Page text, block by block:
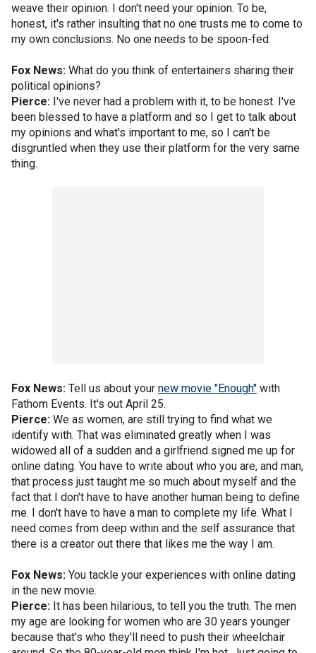
weave their opinion. I don't need your opinion. To be,
honest, it's rather insulting that no one trusts me to come to
my own conclusions. No one needs to be spoon-fed.
Fox News: What do you think of entertainers sharing their
political opinions?
Pierce: I've never had a problem with it, to be honest. I've
been blessed to have a platform and so I get to talk about
my opinions and what's important to me, so I can't be
disgruntled when they use their platform for the very same
thing.
Fox News: Tell us about your new movie "Enough" with
Fathom Events. It's out April 25.
Pierce: We as women, are still trying to find what we
identify with. That was eliminated greatly when I was
widowed all of a sudden and a girlfriend signed me up for
online dating. You have to write about who you are, and man,
that process just taught me so much about myself and the
fact that I don't have to have another human being to define
me. I don't have to have a man to complete my life. What I
need comes from deep within and the self assurance that
there is a creator out there that likes me the way I am.
Fox News: You tackle your experiences with online dating
in the new movie.
Pierce: It has been hilarious, to tell you the truth. The men
my age are looking for women who are 30 years younger
because that's who they'll need to push their wheelchair